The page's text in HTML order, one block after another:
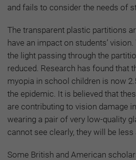
and fails to consider the needs of
The transparent plastic partitions
have an impact on students’
the light passing through the
reduced. Research has found that
myopia in school children is now
the epidemic. It is believed that
are contributing to vision damage
wearing a pair of very low-quality
cannot see clearly, they will be less
Some British and American